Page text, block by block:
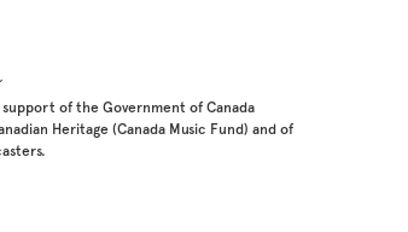
of the Government of Canada
Heritage (Canada Music Fund) and of